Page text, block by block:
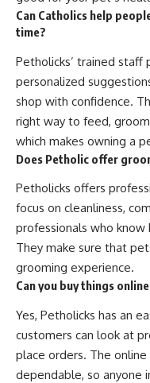
Can Catholics help
time?
Petholicks’ trained staff
personalized
shop with confidence.
right way to feed,
which makes owning a
Does Petholic offer
Petholicks offers
focus on cleanliness,
professionals who
They make sure that
grooming experience.
Can you buy things
Yes, Petholicks has an
customers can look at
place orders. The
dependable, so anyone